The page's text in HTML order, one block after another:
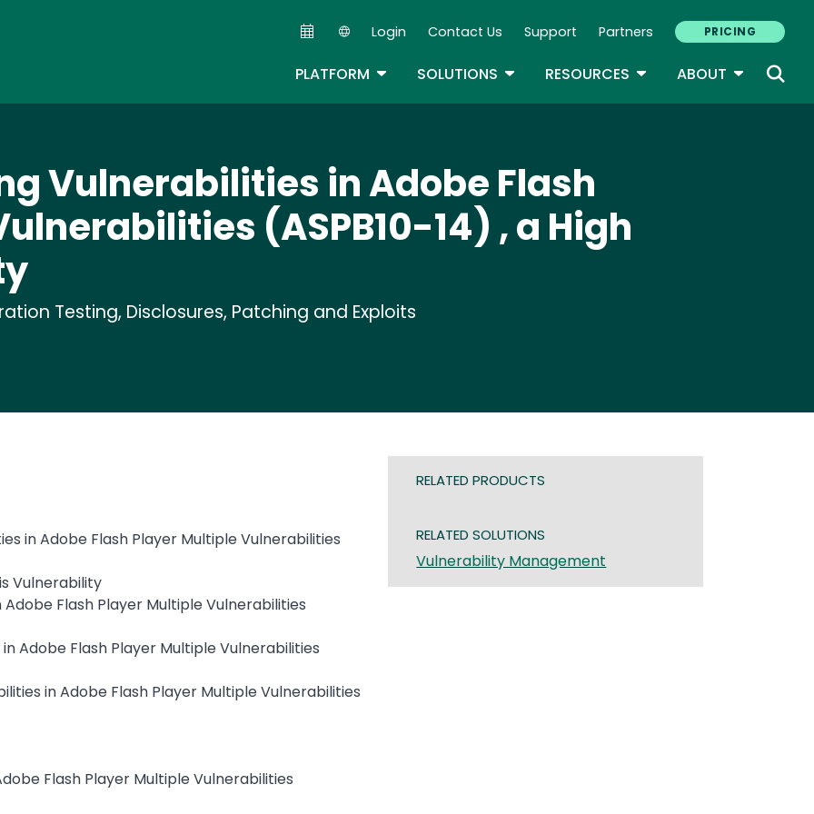
Secondary Navigation
Login Contact Us Support Partners PRICING
PLATFORM TOGGLE DROPDOWN
SOLUTIONS TOGGLE DROPDOWN
RESOURCES TOGGLE DROPDOWN
ABOUT TOGGLE
Vulnerabilities in Adobe Flash
(ASPB10-14) , a High
Testing, Disclosures, Patching and Exploits
in Adobe Flash Player Multiple Vulnerabilities
Vulnerability
Flash Player Multiple Vulnerabilities
Adobe Flash Player Multiple Vulnerabilities
in Adobe Flash Player Multiple Vulnerabilities
Flash Player Multiple Vulnerabilities
RELATED PRODUCTS
RELATED SOLUTIONS
Vulnerability Management